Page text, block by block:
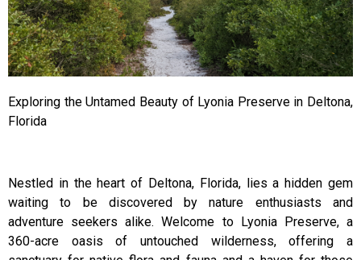
Exploring the Untamed Beauty of Lyonia Preserve in Deltona,
Florida
Nestled in the heart of Deltona, Florida, lies a hidden gem
waiting to be discovered by nature enthusiasts and
adventure seekers alike. Welcome to Lyonia Preserve, a
360-acre oasis of untouched wilderness, offering a